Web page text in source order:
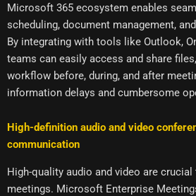
Microsoft 365 ecosystem enables
scheduling, document management,
By integrating with tools like Outlook,
teams can easily access and share
workflow before, during, and after
information delays and cumbersome
High-definition audio and video
communication
High-quality audio and video are
meetings. Microsoft Enterprise